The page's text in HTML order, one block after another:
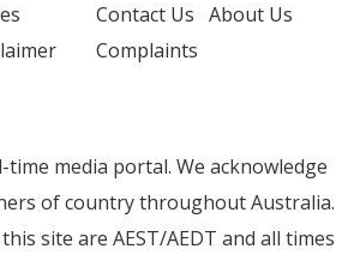
Contact Us About Us
Complaints
time media portal. We acknowledge
of country throughout Australia.
site are AEST/AEDT and all times